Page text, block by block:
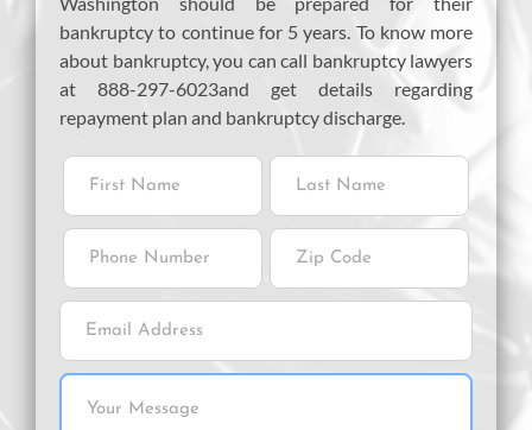
bankruptcy to continue for 5 years. To know more
about bankruptcy, you can call bankruptcy lawyers
at 888-297-6023and get details regarding
repayment plan and bankruptcy discharge.